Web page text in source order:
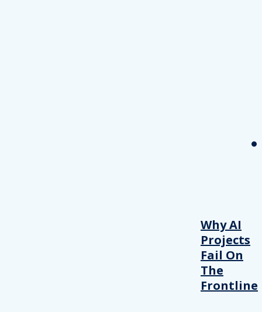
Why AI
Projects
Fail On
The
Frontline